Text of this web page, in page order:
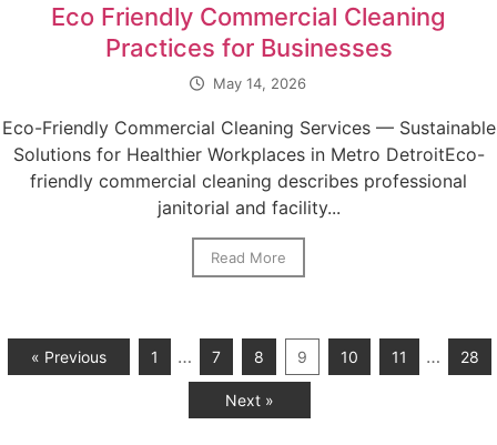
Eco Friendly Commercial Cleaning
Practices for Businesses
May 14, 2026
Eco-Friendly Commercial Cleaning Services — Sustainable
Solutions for Healthier Workplaces in Metro DetroitEco-
friendly commercial cleaning describes professional
janitorial and facility...
Read More
« Previous 1 … 7 8 9 10 11 … 28
Next »